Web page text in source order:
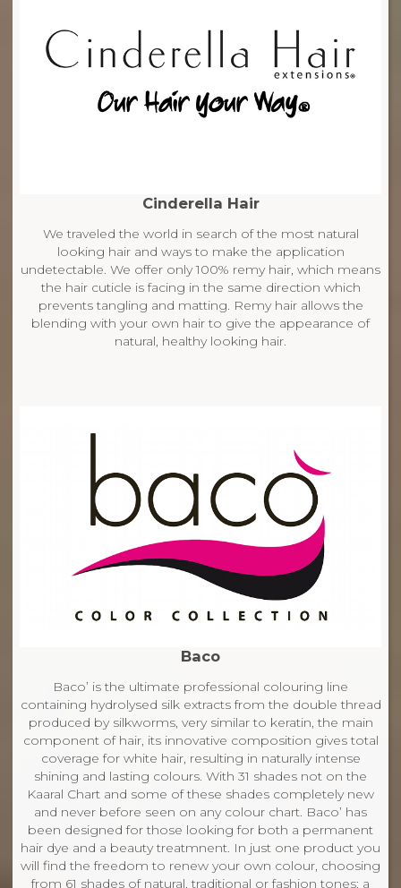
Cinderella Hair
We traveled the world in search of the most natural
looking hair and ways to make the application
undetectable. We offer only 100% remy hair, which means
the hair cuticle is facing in the same direction which
prevents tangling and matting. Remy hair allows the
blending with your own hair to give the appearance of
natural, healthy looking hair.
Baco
Baco’ is the ultimate professional colouring line
containing hydrolysed silk extracts from the double thread
produced by silkworms, very similar to keratin, the main
component of hair, its innovative composition gives total
coverage for white hair, resulting in naturally intense
shining and lasting colours. With 31 shades not on the
Kaaral Chart and some of these shades completely new
and never before seen on any colour chart. Baco’ has
been designed for those looking for both a permanent
hair dye and a beauty treatmnent. In just one product you
will find the freedom to renew your own colour, choosing
from 61 shades of natural, traditional or fashion tones; a